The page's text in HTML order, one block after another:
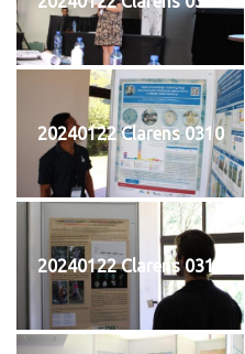
20240122 Clarens 0310
20240122 Clarens 0312